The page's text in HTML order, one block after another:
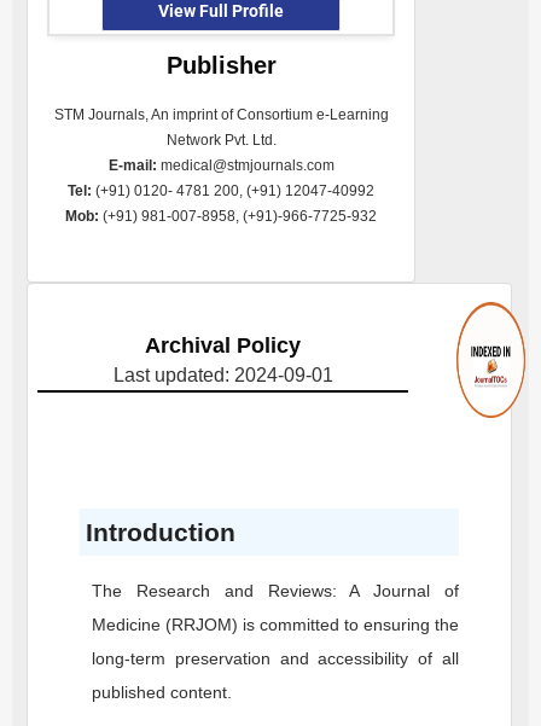
View Full Profile
Publisher
STM Journals, An imprint of Consortium e-Learning
Network Pvt. Ltd.
E-mail: medical@stmjournals.com
Tel: (+91) 0120- 4781 200, (+91) 12047-40992
Mob: (+91) 981-007-8958, (+91)-966-7725-932
Archival Policy
Last updated: 2024-09-01
Introduction
The Research and Reviews: A Journal of
Medicine (RRJOM) is committed to ensuring the
long-term preservation and accessibility of all
published content.